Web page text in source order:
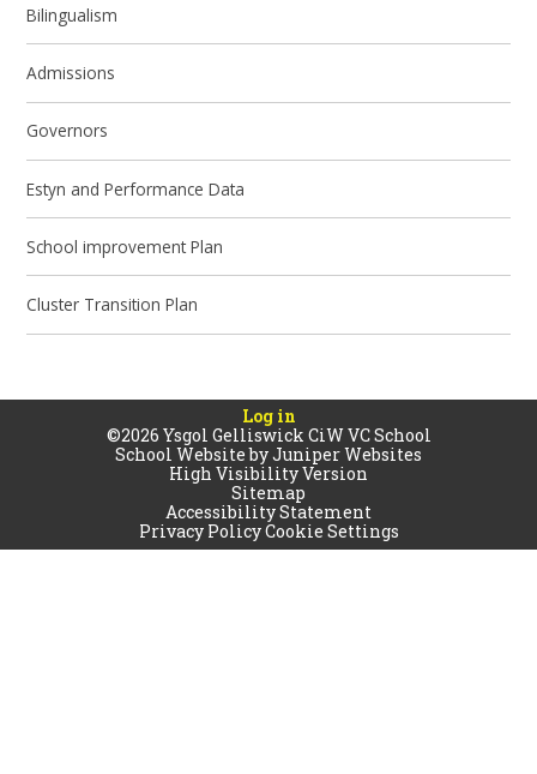
Bilingualism
Admissions
Governors
Estyn and Performance Data
School improvement Plan
Cluster Transition Plan
Log in
©2026 Ysgol Gelliswick CiW VC School
School Website byJuniper Websites
High Visibility Version
Sitemap
Accessibility Statement
Privacy PolicyCookie Settings